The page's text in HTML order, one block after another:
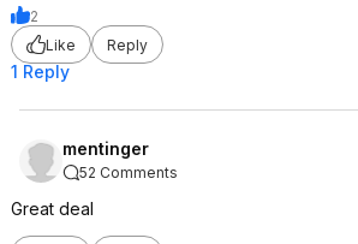
2
Like
Reply
1 Reply
mentinger
52 Comments
Great deal